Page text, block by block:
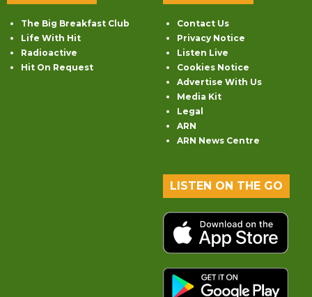
The Big Breakfast Club
Life With Hit
Radioactive
Hit On Request
Contact Us
Privacy Notice
Listen Live
Cookies Notice
Advertise With Us
Media Kit
Legal
ARN
ARN News Centre
LISTEN ON THE GO